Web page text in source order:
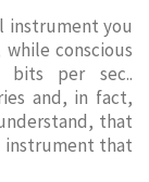
instrument you
conscious
bits per sec..
and, in fact,
that
instrument that